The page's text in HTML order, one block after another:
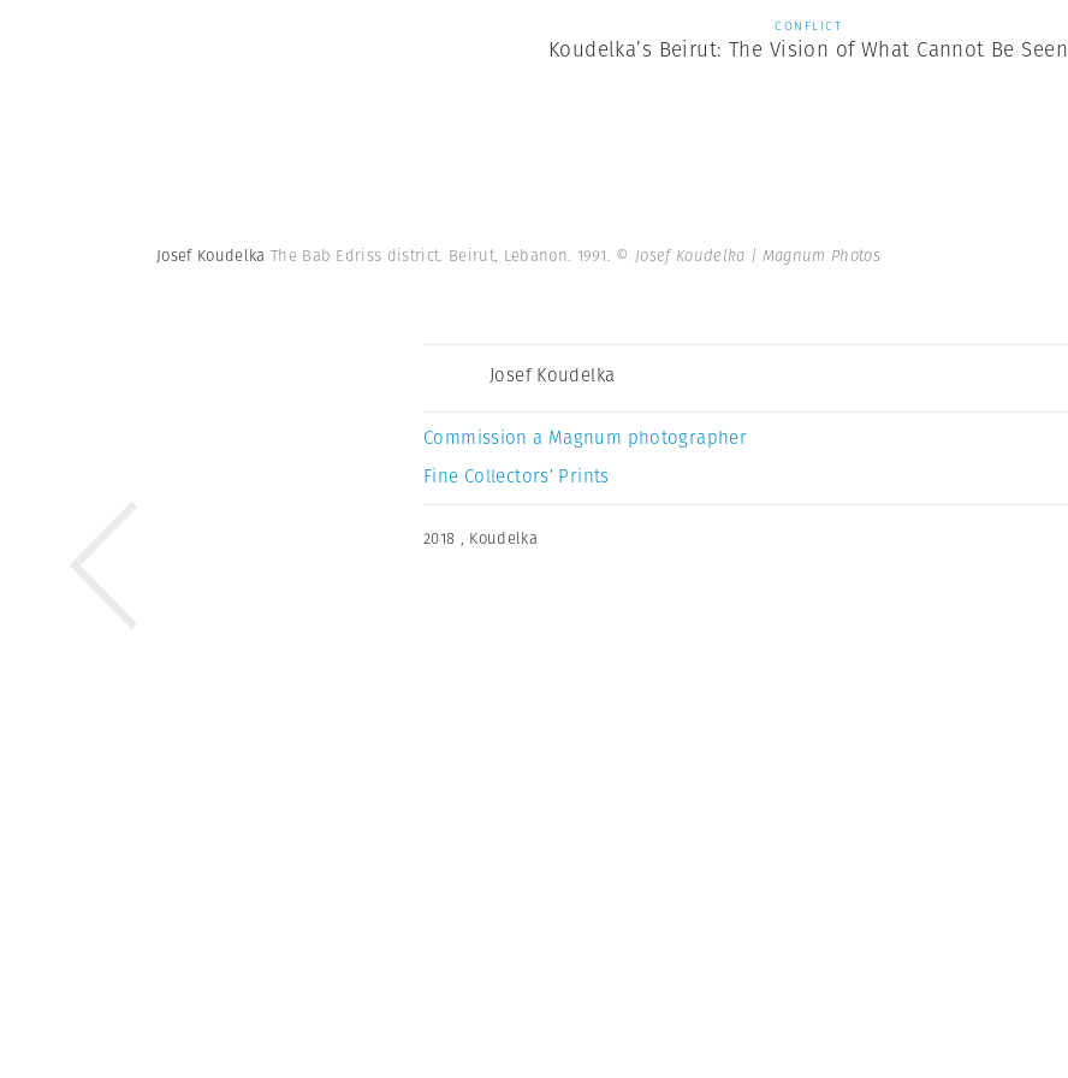
CONFLICT
Koudelka’s Beirut: The Vision of What Cannot Be Seen
Josef Koudelka The Bab Edriss district. Beirut, Lebanon. 1991. © Josef Koudelka | Magnum Photos
Josef Koudelka
Commission a Magnum photographer
Fine Collectors’ Prints
2018 , Koudelka